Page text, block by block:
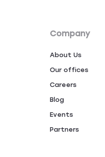
Company
About Us
Our offices
Careers
Blog
Events
Partners